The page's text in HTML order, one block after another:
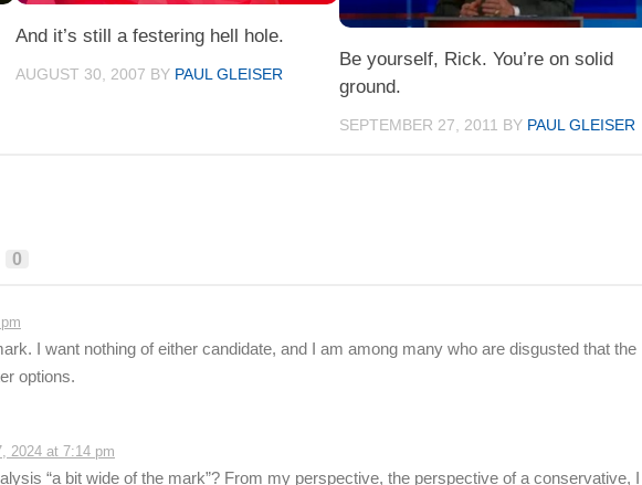
And it’s still a festering hell hole.
AUGUST 30, 2007 BY PAUL GLEISER
Be yourself, Rick. You’re on solid
ground.
SEPTEMBER 27, 2011 BY PAUL GLEISER
0
I want nothing of either candidate, and I am among many who are disgusted that the
options.
2024 at 7:14 pm
“a bit wide of the mark”? From my perspective, the perspective of a conservative, I